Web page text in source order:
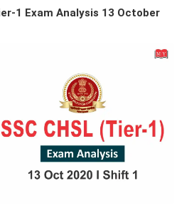
1 Exam Analysis 13 October